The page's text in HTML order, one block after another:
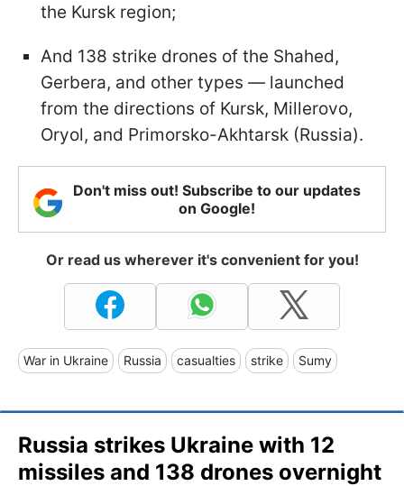
the Kursk region;
And 138 strike drones of the Shahed,
Gerbera, and other types — launched
from the directions of Kursk, Millerovo,
Oryol, and Primorsko-Akhtarsk (Russia).
Don't miss out! Subscribe to our updates
on Google!
Or read us wherever it's convenient for you!
War in Ukraine Russia casualties strike Sumy
Russia strikes Ukraine with 12
missiles and 138 drones overnight